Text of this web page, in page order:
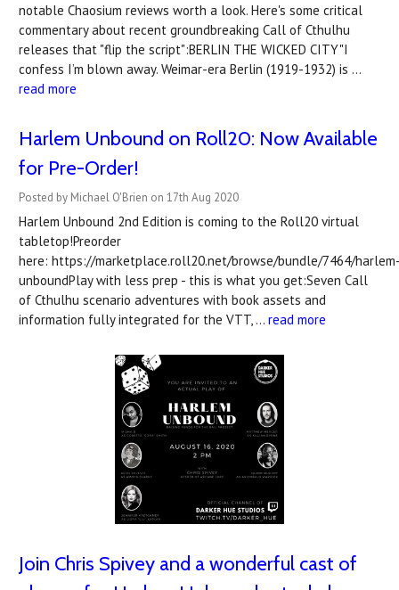
notable Chaosium reviews worth a look. Here's some critical
commentary about recent groundbreaking Call of Cthulhu
releases that "flip the script":BERLIN THE WICKED CITY"I
confess I’m blown away. Weimar-era Berlin (1919-1932) is …
read more
Harlem Unbound on Roll20: Now Available
for Pre-Order!
Posted by Michael O'Brien on 17th Aug 2020
Harlem Unbound 2nd Edition is coming to the Roll20 virtual
tabletop!Preorder
here: https://marketplace.roll20.net/browse/bundle/7464/
unboundPlay with less prep - this is what you get:Seven Call
of Cthulhu scenario adventures with book assets and
information fully integrated for the VTT, … read more
Join Chris Spivey and a wonderful cast of